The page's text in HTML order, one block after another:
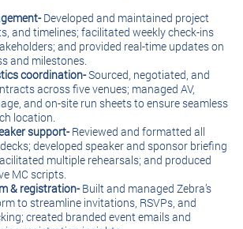
Developed and maintained project
and timelines; facilitated weekly check-ins
and provided real-time updates on
and milestones.
coordination-Sourced, negotiated, and
across five venues; managed AV,
and on-site run sheets to ensure seamless
location.
support-Reviewed and formatted all
developed speaker and sponsor briefing
multiple rehearsals; and produced
MC scripts.
& registration-Built and managed Zebra’s
to streamline invitations, RSVPs, and
created branded event emails and